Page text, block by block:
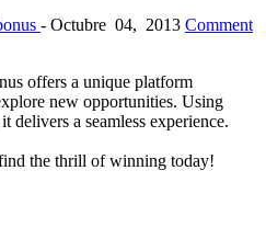
- Octubre 04, 2013 Comment
offers a unique platform
new opportunities. Using
delivers a seamless experience.
the thrill of winning today!